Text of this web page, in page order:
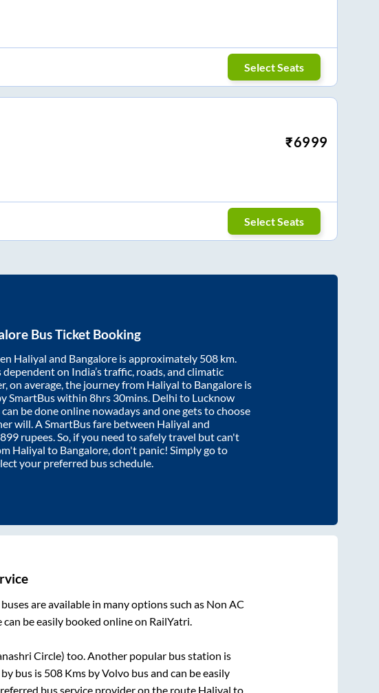
Select Seats
₹6999
Select Seats
Bus Ticket Booking
Haliyal and Bangalore is approximately 508 km.
on India’s traffic, roads, and climatic
on average, the journey from Haliyal to Bangalore is
SmartBus within 8hrs 30mins . Delhi to Lucknow
be done online nowadays and one gets to choose
will. A SmartBus fare between Haliyal and
899 rupees. So, if you need to safely travel but can't
Haliyal to Bangalore , don't panic! Simply go to
your preferred bus schedule.
buses are available in many options such as Non AC
can be easily booked online on RailYatri.
Circle) too. Another popular bus station is
bus is 508 Kms by Volvo bus and can be easily
bus service provider on the route Haliyal to